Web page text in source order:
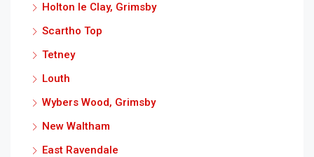
Holton le Clay, Grimsby
Scartho Top
Tetney
Louth
Wybers Wood, Grimsby
New Waltham
East Ravendale